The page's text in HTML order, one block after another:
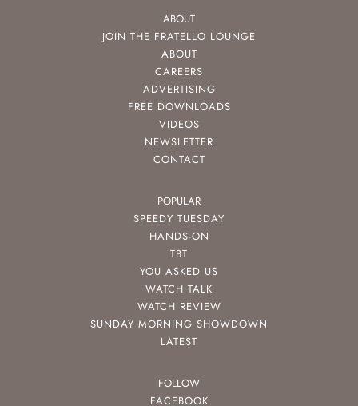
ABOUT
JOIN THE FRATELLO LOUNGE
ABOUT
CAREERS
ADVERTISING
FREE DOWNLOADS
VIDEOS
NEWSLETTER
CONTACT
POPULAR
SPEEDY TUESDAY
HANDS-ON
TBT
YOU ASKED US
WATCH TALK
WATCH REVIEW
SUNDAY MORNING SHOWDOWN
LATEST
FOLLOW
FACEBOOK